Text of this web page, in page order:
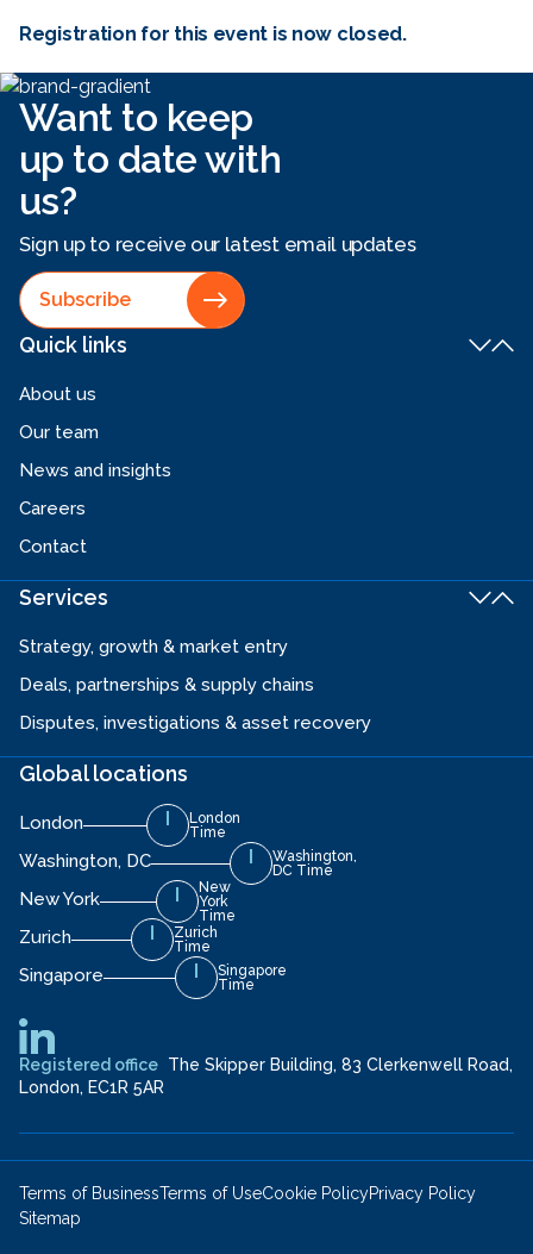
Registration for this event is now closed.
Want to keep
up to date with
us?
Sign up to receive our latest email updates
Subscribe
Quick links
About us
Our team
News and insights
Careers
Contact
Services
Strategy, growth & market entry
Deals, partnerships & supply chains
Disputes, investigations & asset recovery
Global locations
London
London
Time
Washington, DC
Washington,
DC Time
New York
New
York
Time
Zurich
Zurich
Time
Singapore
Singapore
Time
Registered office The Skipper Building, 83 Clerkenwell Road,
London, EC1R 5AR
Terms of BusinessTerms of UseCookie PolicyPrivacy Policy
Sitemap